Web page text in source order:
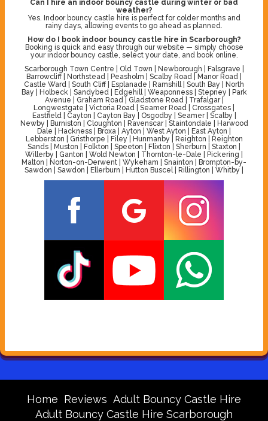
Can I hire an indoor bouncy castle during winter or bad
weather?
Yes. Indoor bouncy castle hire is perfect for colder months and
rainy days, allowing events to go ahead as planned.
How do I book indoor bouncy castle hire in Scarborough?
Booking is quick and easy through our website — simply choose
your indoor bouncy castle, select your date, and book online.
Scarborough Town Centre | Old Town | Newborough | Falsgrave |
Barrowcliff | Northstead | Peasholm | Scalby Road | Manor Road |
Castle Ward | South Cliff | Esplanade | Ramshill | South Bay | North
Bay | Holbeck | Sandybed | Edgehill | Weaponness | Stepney | Park
Avenue | Graham Road | Gladstone Road | Trafalgar |
Longwestgate | Victoria Road | Seamer Road | Crossgates |
Eastfield | Cayton | Cayton Bay | Osgodby | Seamer | Scalby |
Newby | Burniston | Cloughton | Ravenscar | Staintondale | Harwood
Dale | Hackness | Broxa | Ayton | West Ayton | East Ayton |
Lebberston | Gristhorpe | Filey | Hunmanby | Reighton | Reighton
Sands | Muston | Folkton | Speeton | Flixton | Sherburn | Staxton |
Willerby | Ganton | Wold Newton | Thornton-le-Dale | Pickering |
Malton | Norton-on-Derwent | Wykeham | Snainton | Brompton-by-
Sawdon | Sawdon | Ellerburn | Hutton Buscel | Rillington | Whitby |
Home Reviews Adult Bouncy Castle Hire
Adult Bouncy Castle Hire Scarborough